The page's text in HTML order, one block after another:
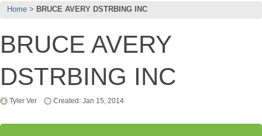
Home BRUCE AVERY DSTRBING INC
BRUCE AVERY
DSTRBING INC
Tyler Ver Created: Jan 15, 2014